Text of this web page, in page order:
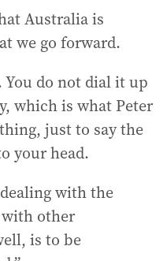
Australia is
we go forward.
You do not dial it up
which is what Peter
just to say the
your head.
with the
other
is to be